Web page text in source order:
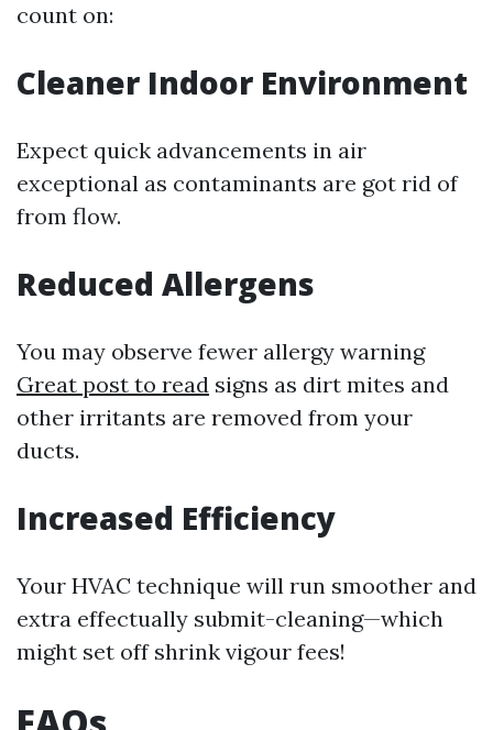
count on:
Cleaner Indoor Environment
Expect quick advancements in air
exceptional as contaminants are got rid of
from flow.
Reduced Allergens
You may observe fewer allergy warning
Great post to read signs as dirt mites and
other irritants are removed from your
ducts.
Increased Efficiency
Your HVAC technique will run smoother and
extra effectually submit-cleaning—which
might set off shrink vigour fees!